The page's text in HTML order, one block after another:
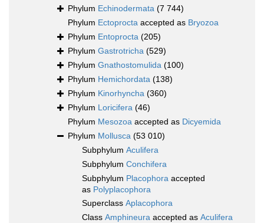
Phylum Echinodermata (7 744)
Phylum Ectoprocta accepted as Bryozoa
Phylum Entoprocta (205)
Phylum Gastrotricha (529)
Phylum Gnathostomulida (100)
Phylum Hemichordata (138)
Phylum Kinorhyncha (360)
Phylum Loricifera (46)
Phylum Mesozoa accepted as Dicyemida
Phylum Mollusca (53 010)
Subphylum Aculifera
Subphylum Conchifera
Subphylum Placophora accepted
as Polyplacophora
Superclass Aplacophora
Class Amphineura accepted as Aculifera